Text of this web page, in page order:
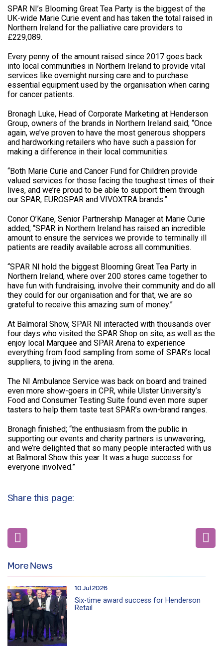
SPAR NI’s Blooming Great Tea Party is the biggest of the
UK-wide Marie Curie event and has taken the total raised in
Northern Ireland for the palliative care providers to
£229,089.
Every penny of the amount raised since 2017 goes back
into local communities in Northern Ireland to provide vital
services like overnight nursing care and to purchase
essential equipment used by the organisation when caring
for cancer patients.
Bronagh Luke, Head of Corporate Marketing at Henderson
Group, owners of the brands in Northern Ireland said; “Once
again, we’ve proven to have the most generous shoppers
and hardworking retailers who have such a passion for
making a difference in their local communities.
“Both Marie Curie and Cancer Fund for Children provide
valued services for those facing the toughest times of their
lives, and we’re proud to be able to support them through
our SPAR, EUROSPAR and VIVOXTRA brands.”
Conor O’Kane, Senior Partnership Manager at Marie Curie
added; “SPAR in Northern Ireland has raised an incredible
amount to ensure the services we provide to terminally ill
patients are readily available across all communities.
“SPAR NI hold the biggest Blooming Great Tea Party in
Northern Ireland, where over 200 stores came together to
have fun with fundraising, involve their community and do all
they could for our organisation and for that, we are so
grateful to receive this amazing sum of money.”
At Balmoral Show, SPAR NI interacted with thousands over
four days who visited the SPAR Shop on site, as well as the
enjoy local Marquee and SPAR Arena to experience
everything from food sampling from some of SPAR’s local
suppliers, to jiving in the arena.
The NI Ambulance Service was back on board and trained
even more show-goers in CPR, while Ulster University’s
Food and Consumer Testing Suite found even more super
tasters to help them taste test SPAR’s own-brand ranges.
Bronagh finished; “the enthusiasm from the public in
supporting our events and charity partners is unwavering,
and we’re delighted that so many people interacted with us
at Balmoral Show this year. It was a huge success for
everyone involved.”
Share this page:
More News
10 Jul 2026
Six-time award success for Henderson
Retail